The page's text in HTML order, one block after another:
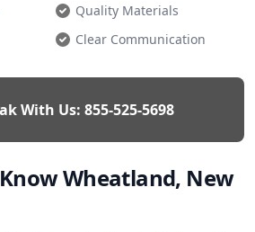
Quality Materials
Clear Communication
With Us: 855-525-5698
Wheatland, New